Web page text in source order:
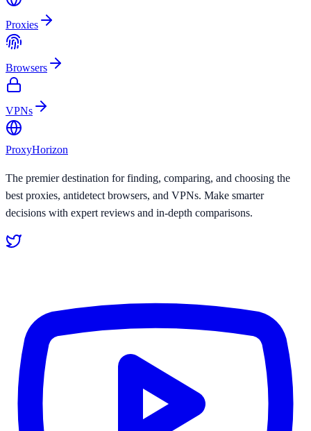
Proxies
Browsers
VPNs
ProxyHorizon
The premier destination for finding, comparing, and choosing the
best proxies, antidetect browsers, and VPNs. Make smarter
decisions with expert reviews and in-depth comparisons.